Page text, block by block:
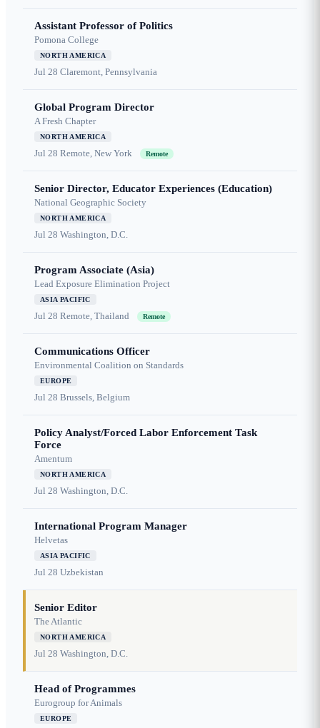
Assistant Professor of Politics
Pomona College
NORTH AMERICA
Jul 28 Claremont, Pennsylvania
Global Program Director
A Fresh Chapter
NORTH AMERICA
Jul 28 Remote, New York Remote
Senior Director, Educator Experiences (Education)
National Geographic Society
NORTH AMERICA
Jul 28 Washington, D.C.
Program Associate (Asia)
Lead Exposure Elimination Project
ASIA PACIFIC
Jul 28 Remote, Thailand Remote
Communications Officer
Environmental Coalition on Standards
EUROPE
Jul 28 Brussels, Belgium
Policy Analyst/Forced Labor Enforcement Task
Force
Amentum
NORTH AMERICA
Jul 28 Washington, D.C.
International Program Manager
Helvetas
ASIA PACIFIC
Jul 28 Uzbekistan
Senior Editor
The Atlantic
NORTH AMERICA
Jul 28 Washington, D.C.
Head of Programmes
Eurogroup for Animals
EUROPE